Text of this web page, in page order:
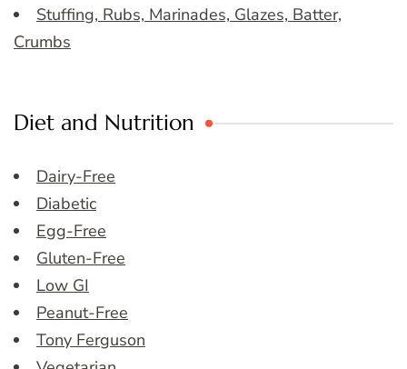
Stuffing, Rubs, Marinades, Glazes, Batter,
Crumbs
Diet and Nutrition
Dairy-Free
Diabetic
Egg-Free
Gluten-Free
Low GI
Peanut-Free
Tony Ferguson